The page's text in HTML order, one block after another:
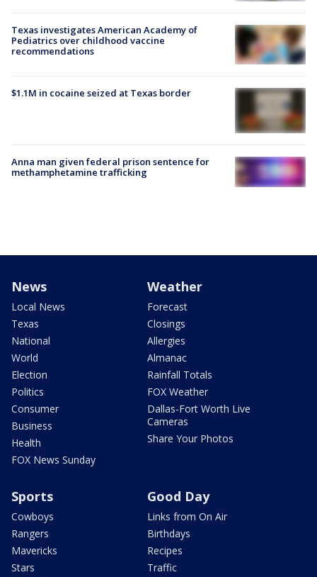
Texas investigates American Academy of
Pediatrics over childhood vaccine
recommendations
$1.1M in cocaine seized at Texas border
Anna man given federal prison sentence for
methamphetamine trafficking
News
Local News
Texas
National
World
Election
Politics
Consumer
Business
Health
FOX News Sunday
Weather
Forecast
Closings
Allergies
Almanac
Rainfall Totals
FOX Weather
Dallas-Fort Worth Live
Cameras
Share Your Photos
Sports
Cowboys
Rangers
Mavericks
Stars
Good Day
Links from On Air
Birthdays
Recipes
Traffic